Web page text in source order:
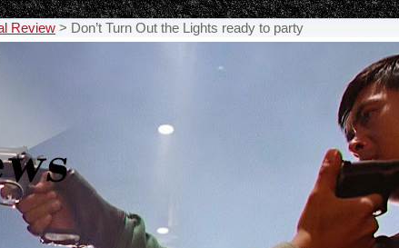
Review > Don’t Turn Out the Lights ready to party